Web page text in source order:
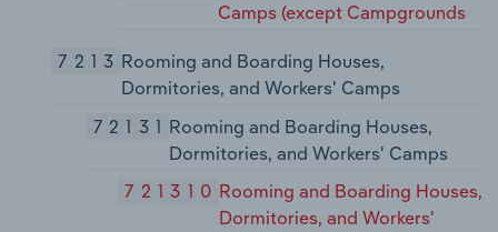
Camps (except Campgrounds
7213 Rooming and Boarding Houses,
Dormitories, and Workers' Camps
72131 Rooming and Boarding Houses,
Dormitories, and Workers' Camps
721310 Rooming and Boarding Houses,
Dormitories, and Workers'